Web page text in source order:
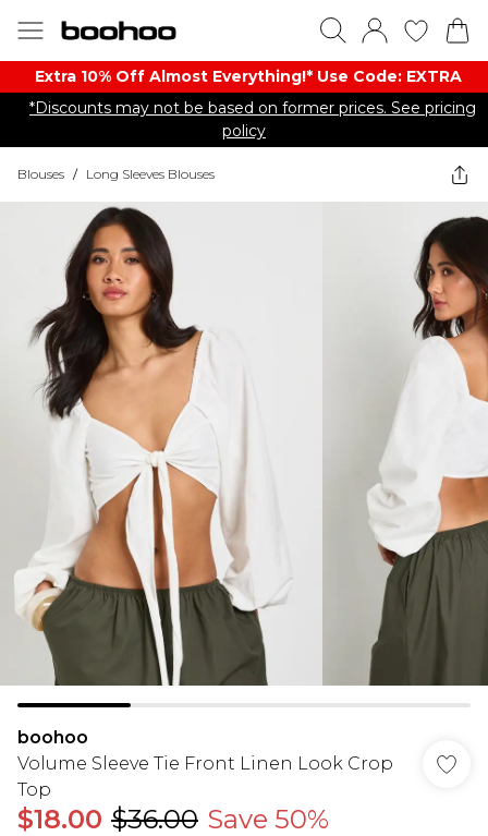
Extra 10% Off Almost Everything​​!* Use Code: EXTRA
*Discounts may not be based on former prices. See pricing
policy
Blouses / Long Sleeves Blouses
boohoo
Volume Sleeve Tie Front Linen Look Crop
Top
$18.00 $36.00 Save 50%